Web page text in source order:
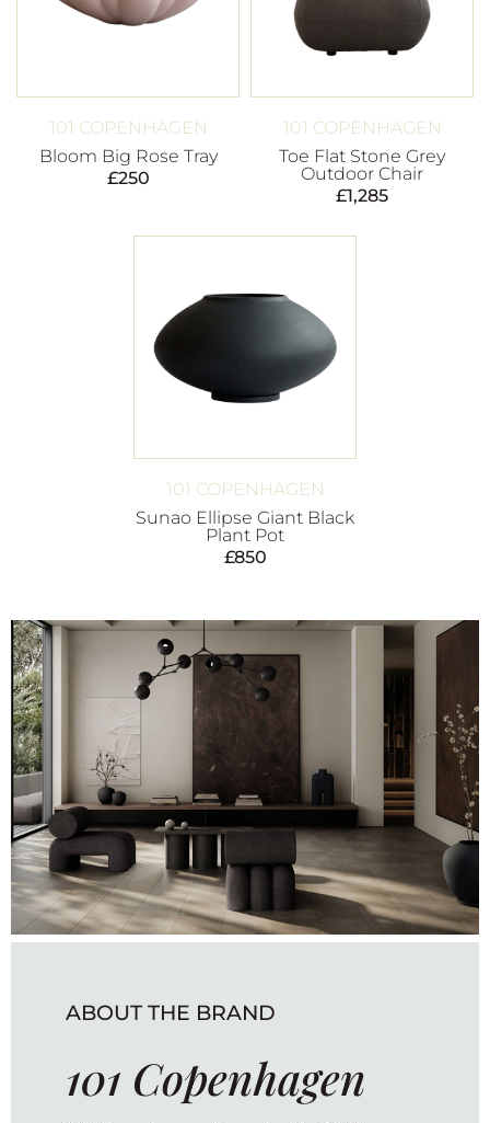
101 COPENHAGEN
Bloom Big Rose Tray
£250
101 COPENHAGEN
Toe Flat Stone Grey
Outdoor Chair
£1,285
101 COPENHAGEN
Sunao Ellipse Giant Black
Plant Pot
£850
ABOUT THE BRAND
101 Copenhagen